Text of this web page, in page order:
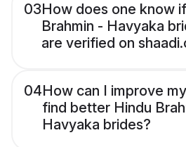
03How does one know
Brahmin - Havyaka
are verified on
04How can I improve
find better Hindu
Havyaka brides?